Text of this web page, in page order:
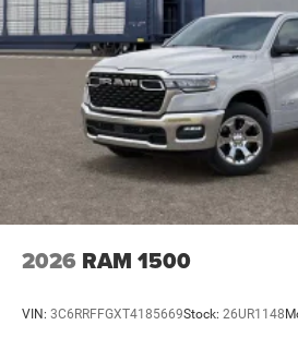
2026 RAM 1500
VIN: 3C6RRFFGXT4185669Stock: 26UR1148